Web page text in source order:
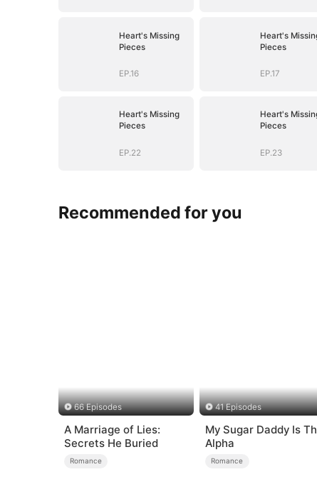
Heart's Missing
Pieces
EP.16
Heart's
Pieces
EP.17
Heart's Missing
Pieces
EP.22
Heart's
Pieces
EP.23
Recommended for you
66 Episodes
A Marriage of Lies:
Secrets He Buried
Romance
41 Episodes
My Sugar Daddy Is
Alpha
Romance